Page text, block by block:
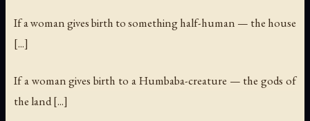
If a woman gives birth to something half-human — the house
[...]
If a woman gives birth to a Humbaba-creature — the gods of
the land [...]